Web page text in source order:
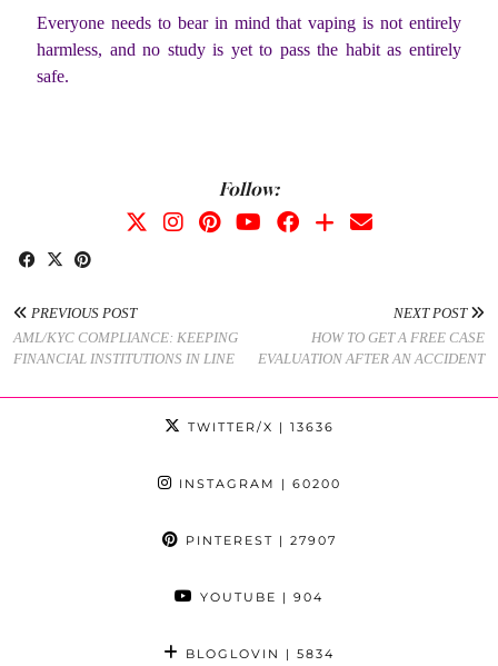
Everyone needs to bear in mind that vaping is not entirely
harmless, and no study is yet to pass the habit as entirely
safe.
Follow:
PREVIOUS POST
AML/KYC COMPLIANCE: KEEPING
FINANCIAL INSTITUTIONS IN LINE
NEXT POST
HOW TO GET A FREE CASE
EVALUATION AFTER AN ACCIDENT
TWITTER/X | 13636
INSTAGRAM | 60200
PINTEREST | 27907
YOUTUBE | 904
BLOGLOVIN | 5834